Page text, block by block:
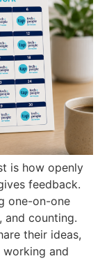
is how openly
feedback.
one-on-one
and counting.
their ideas,
and